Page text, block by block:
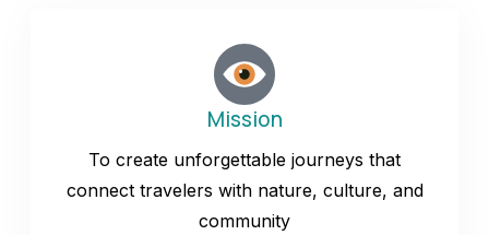
Mission
To create unforgettable journeys that
connect travelers with nature, culture, and
community